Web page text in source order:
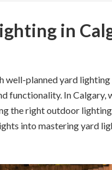
in
well-planned yard lighting
functionality. In Calgary,
the right outdoor
into mastering yard